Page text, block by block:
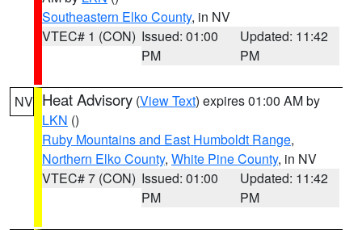
Southeastern Elko County, in NV
VTEC# 1 (CON) Issued: 01:00
PM
Updated: 11:42
PM
NV Heat Advisory (View Text) expires 01:00 AM by
LKN ()
Ruby Mountains and East Humboldt Range,
Northern Elko County, White Pine County, in NV
VTEC# 7 (CON) Issued: 01:00
PM
Updated: 11:42
PM